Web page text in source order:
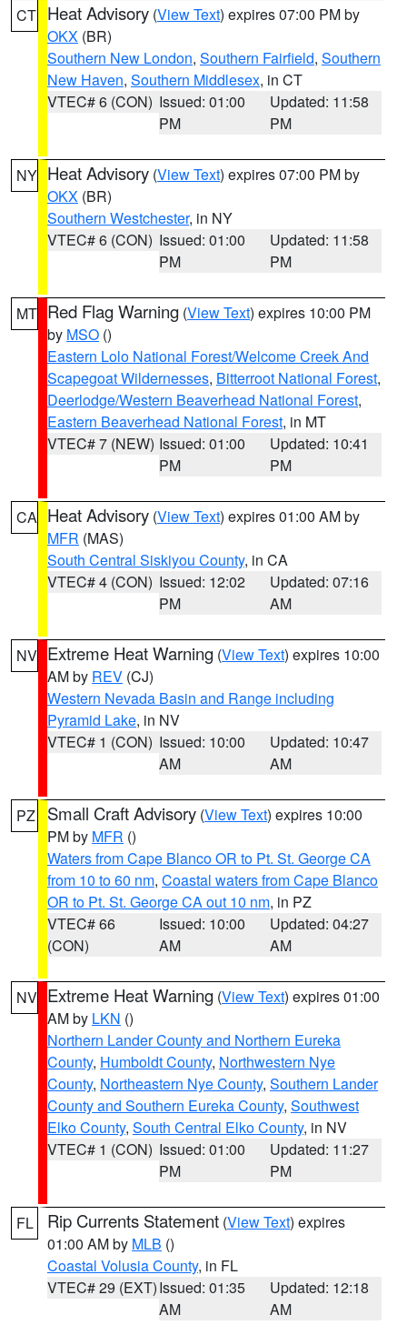
CT Heat Advisory (View Text) expires 07:00 PM by
OKX (BR)
Southern New London, Southern Fairfield, Southern
New Haven, Southern Middlesex, in CT
VTEC# 6 (CON) Issued: 01:00
PM
Updated: 11:58
PM
NY Heat Advisory (View Text) expires 07:00 PM by
OKX (BR)
Southern Westchester, in NY
VTEC# 6 (CON) Issued: 01:00
PM
Updated: 11:58
PM
MT Red Flag Warning (View Text) expires 10:00 PM
by MSO ()
Eastern Lolo National Forest/Welcome Creek And
Scapegoat Wildernesses, Bitterroot National Forest,
Deerlodge/Western Beaverhead National Forest,
Eastern Beaverhead National Forest, in MT
VTEC# 7 (NEW) Issued: 01:00
PM
Updated: 10:41
PM
CA Heat Advisory (View Text) expires 01:00 AM by
MFR (MAS)
South Central Siskiyou County, in CA
VTEC# 4 (CON) Issued: 12:02
PM
Updated: 07:16
AM
NV Extreme Heat Warning (View Text) expires 10:00
AM by REV (CJ)
Western Nevada Basin and Range including
Pyramid Lake, in NV
VTEC# 1 (CON) Issued: 10:00
AM
Updated: 10:47
AM
PZ Small Craft Advisory (View Text) expires 10:00
PM by MFR ()
Waters from Cape Blanco OR to Pt. St. George CA
from 10 to 60 nm, Coastal waters from Cape Blanco
OR to Pt. St. George CA out 10 nm, in PZ
VTEC# 66
(CON)
Issued: 10:00
AM
Updated: 04:27
AM
NV Extreme Heat Warning (View Text) expires 01:00
AM by LKN ()
Northern Lander County and Northern Eureka
County, Humboldt County, Northwestern Nye
County, Northeastern Nye County, Southern Lander
County and Southern Eureka County, Southwest
Elko County, South Central Elko County, in NV
VTEC# 1 (CON) Issued: 01:00
PM
Updated: 11:27
PM
FL Rip Currents Statement (View Text) expires
01:00 AM by MLB ()
Coastal Volusia County, in FL
VTEC# 29 (EXT)Issued: 01:35
AM
Updated: 12:18
AM